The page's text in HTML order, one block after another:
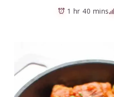
1 hr 40 mins